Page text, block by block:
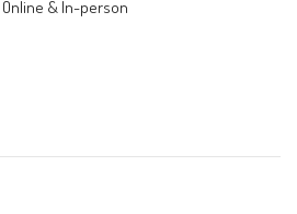
& In-person